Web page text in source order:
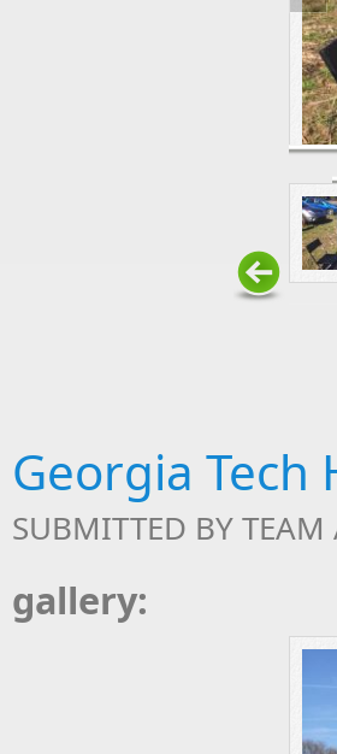
Georgia
SUBMITTED BYTEAM
gallery: